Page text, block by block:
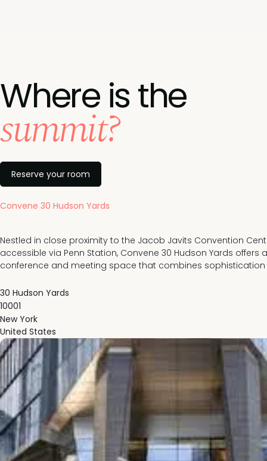
Where is the
summit?
Reserve your room
Convene 30 Hudson Yards
Nestled in close proximity to the Jacob Javits Convention
accessible via Penn Station, Convene 30 Hudson Yards offers
conference and meeting space that combines
30 Hudson Yards
10001
New York
United States